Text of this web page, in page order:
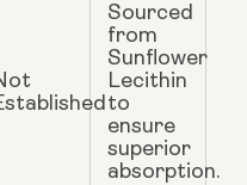
Sourced
from
Sunflower
Lecithin
to
ensure
superior
absorption.